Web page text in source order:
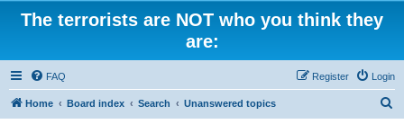
The terrorists are NOT who you think they
are:
FAQ Login
Register
Home Board index Search Unanswered topics